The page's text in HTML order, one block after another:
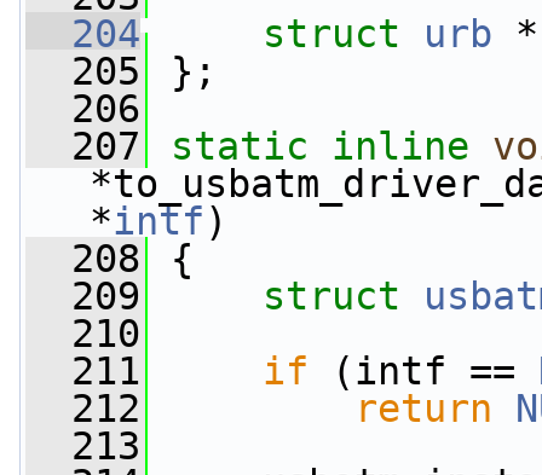
  204
struct urb *
  205
};
  206
  207
static inline
*intf)
  208
{
  209
struct
  210
  211
if (intf ==
  212
return
  213